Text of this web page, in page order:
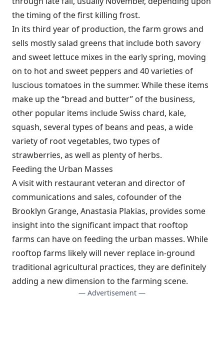
the timing of the first killing frost.
In its third year of production, the farm grows and
sells mostly salad greens that include both savory
and sweet lettuce mixes in the early spring, moving
on to hot and sweet peppers and 40 varieties of
luscious tomatoes in the summer. While these items
make up the “bread and butter” of the business,
other popular items include Swiss chard, kale,
squash, several types of beans and peas, a wide
variety of root vegetables, two types of
strawberries, as well as plenty of herbs.
Feeding the Urban Masses
A visit with restaurant veteran and director of
communications and sales, cofounder of the
Brooklyn Grange, Anastasia Plakias, provides some
insight into the significant impact that rooftop
farms can have on feeding the urban masses. While
rooftop farms likely will never replace in-ground
traditional agricultural practices, they are definitely
adding a new dimension to the farming scene.
— Advertisement —